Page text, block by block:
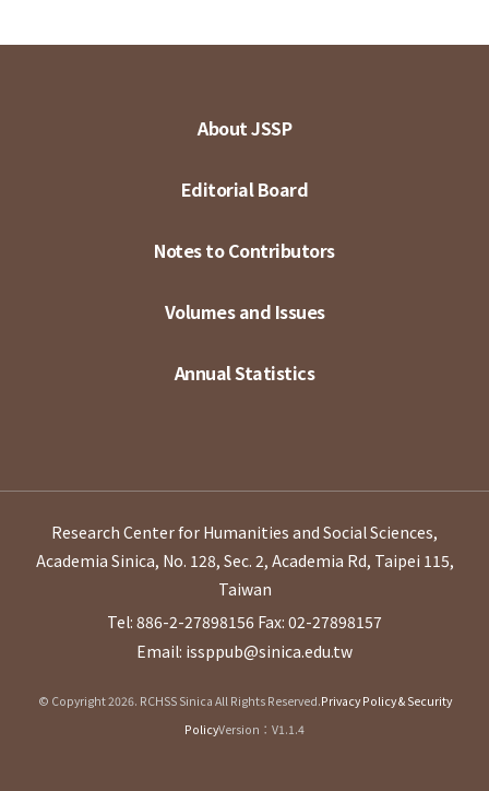
About JSSP
Editorial Board
Notes to Contributors
Volumes and Issues
Annual Statistics
Research Center for Humanities and Social Sciences,
Academia Sinica, No. 128, Sec. 2, Academia Rd, Taipei 115,
Taiwan
Tel: 886-2-27898156 Fax: 02-27898157
Email: issppub@sinica.edu.tw
© Copyright 2026. RCHSS Sinica All Rights Reserved.Privacy Policy & Security
PolicyVersion：V1.1.4